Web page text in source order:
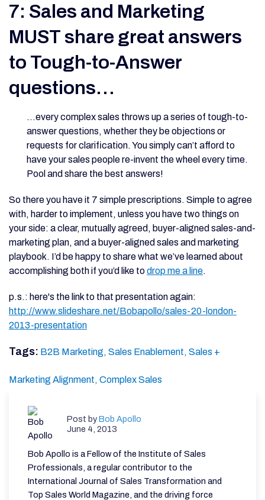
7: Sales and Marketing
MUST share great answers
to Tough-to-Answer
questions…
…every complex sales throws up a series of tough-to-
answer questions, whether they be objections or
requests for clarification. You simply can’t afford to
have your sales people re-invent the wheel every time.
Pool and share the best answers!
So there you have it 7 simple prescriptions. Simple to agree
with, harder to implement, unless you have two things on
your side: a clear, mutually agreed, buyer-aligned sales-and-
marketing plan, and a buyer-aligned sales and marketing
playbook. I’d be happy to share what we’ve learned about
accomplishing both if you’d like todrop me a line.
p.s.: here's the link to that presentation again:
http://www.slideshare.net/Bobapollo/sales-20-london-
2013-presentation
Tags: B2B Marketing, Sales Enablement, Sales +
Marketing Alignment, Complex Sales
Post byBob Apollo
June 4, 2013
Bob Apollo is a Fellow of the Institute of Sales
Professionals, a regular contributor to the
International Journal of Sales Transformation and
Top Sales World Magazine, and the driving force